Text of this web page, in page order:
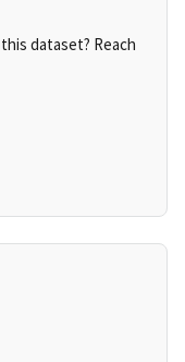
dataset? Reach